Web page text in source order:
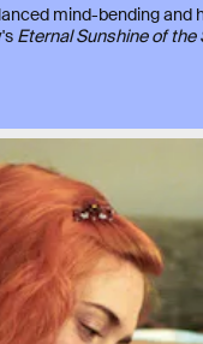
mind-bending and
Eternal Sunshine of